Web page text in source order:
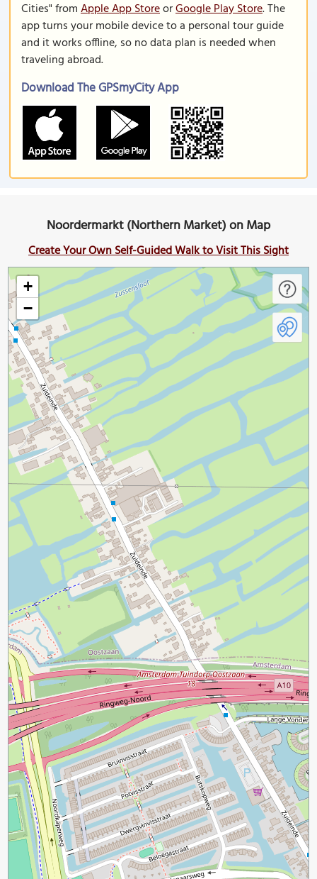
Cities" fromApple App StoreorGoogle Play Store. The
app turns your mobile device to a personal tour guide
and it works offline, so no data plan is needed when
traveling abroad.
Download The GPSmyCity App
Noordermarkt (Northern Market) on Map
Create Your Own Self-Guided Walk to Visit This Sight
+
−